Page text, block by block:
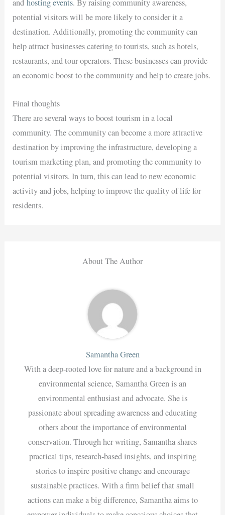
andhosting events. By raising community awareness,
potential visitors will be more likely to consider it a
destination. Additionally, promoting the community can
help attract businesses catering to tourists, such as hotels,
restaurants, and tour operators. These businesses can provide
an economic boost to the community and help to create jobs.
Final thoughts
There are several ways to boost tourism in a local
community. The community can become a more attractive
destination by improving the infrastructure, developing a
tourism marketing plan, and promoting the community to
potential visitors. In turn, this can lead to new economic
activity and jobs, helping to improve the quality of life for
residents.
About The Author
Samantha Green
With a deep-rooted love for nature and a background in
environmental science, Samantha Green is an
environmental enthusiast and advocate. She is
passionate about spreading awareness and educating
others about the importance of environmental
conservation. Through her writing, Samantha shares
practical tips, research-based insights, and inspiring
stories to inspire positive change and encourage
sustainable practices. With a firm belief that small
actions can make a big difference, Samantha aims to